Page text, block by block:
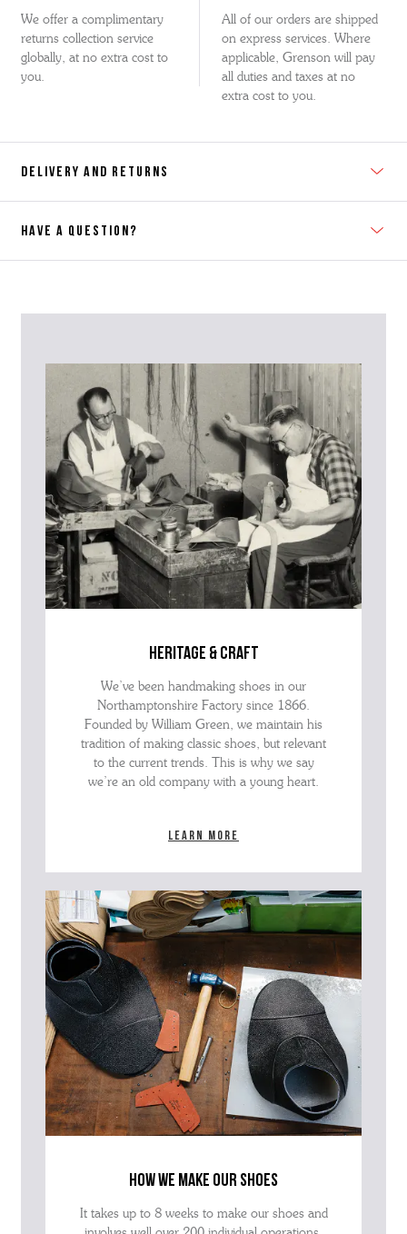
We offer a complimentary
returns collection service
globally, at no extra cost to
you.
All of our orders are shipped
on express services. Where
applicable, Grenson will pay
all duties and taxes at no
extra cost to you.
DELIVERY AND RETURNS
HAVE A QUESTION?
advise as quickly as possible.
heritage & craft
We’ve been handmaking shoes in our
Northamptonshire Factory since 1866.
Founded by William Green, we maintain his
tradition of making classic shoes, but relevant
to the current trends. This is why we say
we’re an old company with a young heart.
Learn more
how we make our shoes
It takes up to 8 weeks to make our shoes and